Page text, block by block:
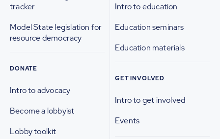
tracker
Model State legislation for
resource democracy
DONATE
Intro to advocacy
Become a lobbyist
Lobby toolkit
Intro to education
Education seminars
Education materials
GET INVOLVED
Intro to get involved
Events